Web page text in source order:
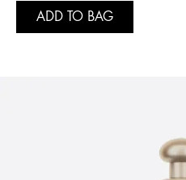
ADD TO BAG